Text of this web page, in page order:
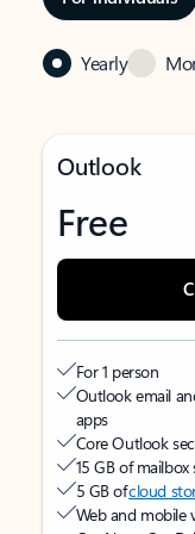
Yearly
Outlook
Free
For 1 person
Outlook email
apps
Core Outlook
15 GB of mailbox
5 GB ofcloud
Web and mobile